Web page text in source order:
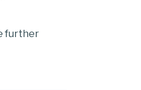
further